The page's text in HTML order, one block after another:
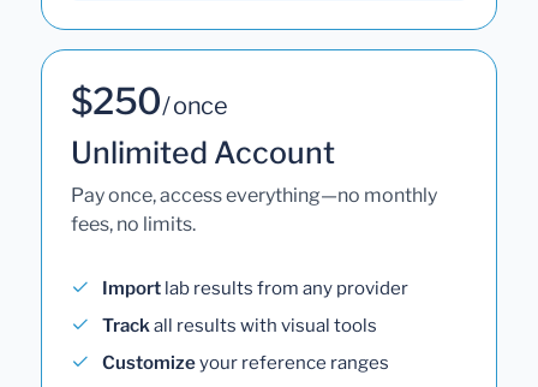
$250/ once
Unlimited Account
Pay once, access everything—no monthly
fees, no limits.
Import lab results from any provider
Trackall results with visual tools
Customizeyour reference ranges